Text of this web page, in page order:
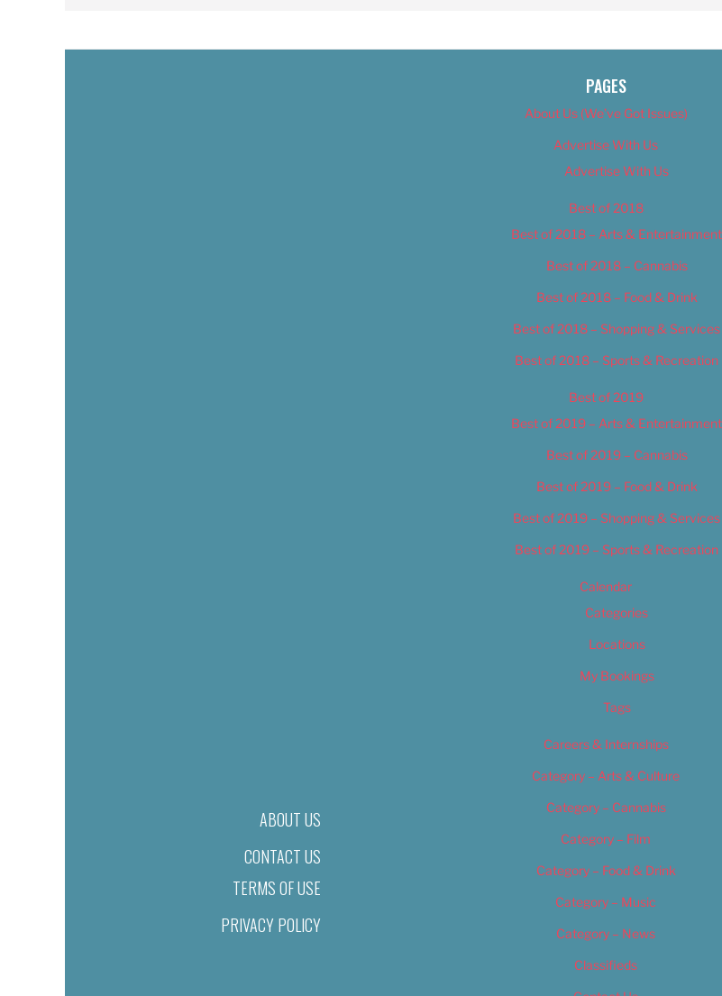
ABOUT US
CONTACT US
TERMS OF USE
PRIVACY POLICY
PAGES
About Us (We’ve Got Issues)
Advertise With Us
Advertise With Us
Best of 2018
Best of 2018 – Arts & Entertainment
Best of 2018 – Cannabis
Best of 2018 – Food & Drink
Best of 2018 – Shopping & Services
Best of 2018 – Sports & Recreation
Best of 2019
Best of 2019 – Arts & Entertainment
Best of 2019 – Cannabis
Best of 2019 – Food & Drink
Best of 2019 – Shopping & Services
Best of 2019 – Sports & Recreation
Calendar
Categories
Locations
My Bookings
Tags
Careers & Internships
Category – Arts & Culture
Category – Cannabis
Category – Film
Category – Food & Drink
Category – Music
Category – News
Classifieds